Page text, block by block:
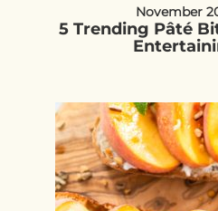
November
5 Trending Pâté